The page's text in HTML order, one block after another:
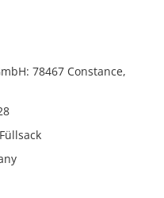
78467 Constance,